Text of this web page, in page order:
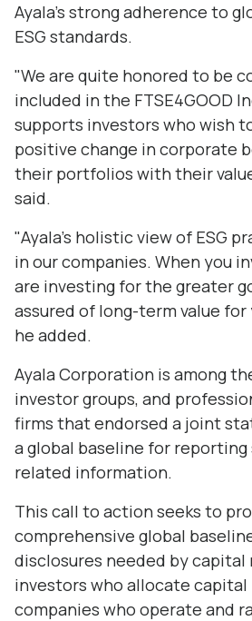
Ayala's strong adherence to
ESG standards.
"We are quite honored to be
included in the FTSE4GOOD
supports investors who wish
positive change in corporate
their portfolios with their
said.
"Ayala's holistic view of ESG
in our companies. When you
are investing for the greater
assured of long-term value
he added.
Ayala Corporation is among
investor groups, and
firms that endorsed a joint
a global baseline for
related information.
This call to action seeks to
comprehensive global
disclosures needed by capital
investors who allocate
companies who operate and